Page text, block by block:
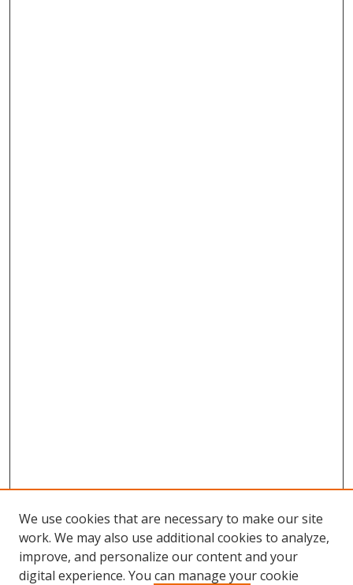
We use cookies that are necessary to make our site
work. We may also use additional cookies to analyze,
improve, and personalize our content and your
digital experience. You can manage your cookie